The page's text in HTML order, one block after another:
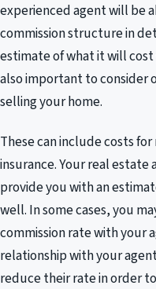
experienced agent will be
commission structure in
estimate of what it will
also important to consider
selling your home.
These can include costs
insurance. Your real
provide you with an
well. In some cases, you
commission rate with your
relationship with your
reduce their rate in order